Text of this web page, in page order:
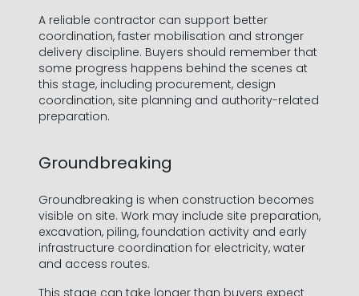
A reliable contractor can support better
coordination, faster mobilisation and stronger
delivery discipline. Buyers should remember that
some progress happens behind the scenes at
this stage, including procurement, design
coordination, site planning and authority-related
preparation.
Groundbreaking
Groundbreaking is when construction becomes
visible on site. Work may include site preparation,
excavation, piling, foundation activity and early
infrastructure coordination for electricity, water
and access routes.
This stage can take longer than buyers expect